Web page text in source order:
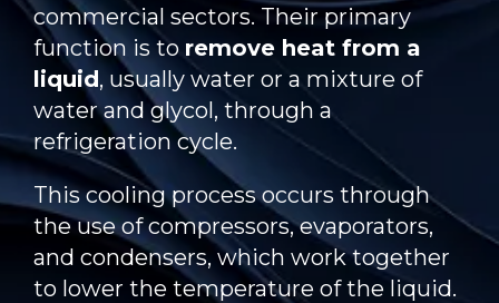
commercial sectors. Their primary
function is to remove heat from a
liquid, usually water or a mixture of
water and glycol, through a
refrigeration cycle.
This cooling process occurs through
the use of compressors, evaporators,
and condensers, which work together
to lower the temperature of the liquid.